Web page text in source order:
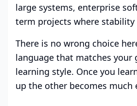
large systems, enterprise
term projects where
There is no wrong choice
language that matches your
learning style. Once you
up the other becomes much